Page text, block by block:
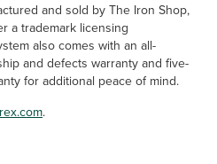
and sold by The Iron Shop,
a trademark licensing
also comes with an all-
and defects warranty and five-
for additional peace of mind.
.